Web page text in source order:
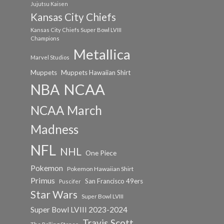
Jujutsu Kaisen
Kansas City Chiefs
Kansas City Chiefs Super Bowl LVIII
Champions
Marvel Studios Metallica
Muppets Muppets Hawaiian Shirt
NBA NCAA
NCAA March
Madness
NFL NHL One Piece
Pokemon Pokemon Hawaiian Shirt
Primus Puscifer San Francisco 49ers
Star Wars Super Bowl LVIII
Super Bowl LVIII 2023-2024